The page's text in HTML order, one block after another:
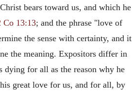
bears toward us, and which he
Co 13:13; and the phrase "love of
the sense with certainty, and it
the meaning. Expositors differ in
dying for all as the reason why he
great love for us, and for all, by